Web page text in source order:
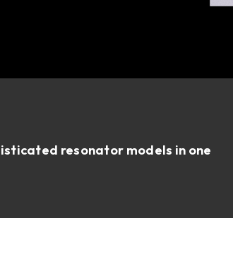
resonator models in one